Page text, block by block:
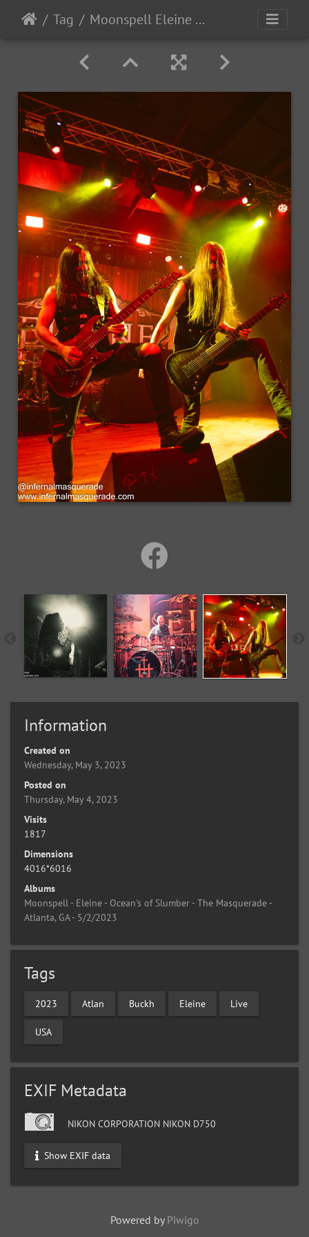
Tag Moonspell Eleine OceansOfSlumber 2023-36
Information
Created on
Wednesday, May 3, 2023
Posted on
Thursday, May 4, 2023
Visits
1817
Dimensions
4016*6016
Albums
Moonspell - Eleine - Ocean's of Slumber - The Masquerade -
Atlanta, GA - 5/2/2023
Tags
2023 Atlan Buckh Eleine Live
USA
EXIF Metadata
NIKON CORPORATION NIKON D750
Show EXIF data
Powered by Piwigo